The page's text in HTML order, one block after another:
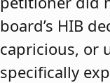
board’s HIB
capricious, or
specifically